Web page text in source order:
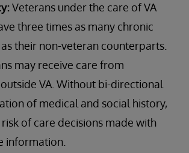
Veterans under the care of VA
three times as many chronic
their non-veteran counterparts.
may receive care from
VA. Without bi-directional
of medical and social history,
risk of care decisions made with
information.